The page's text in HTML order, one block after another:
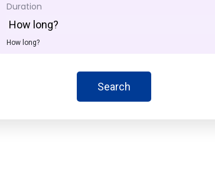
Duration
How long?
Search